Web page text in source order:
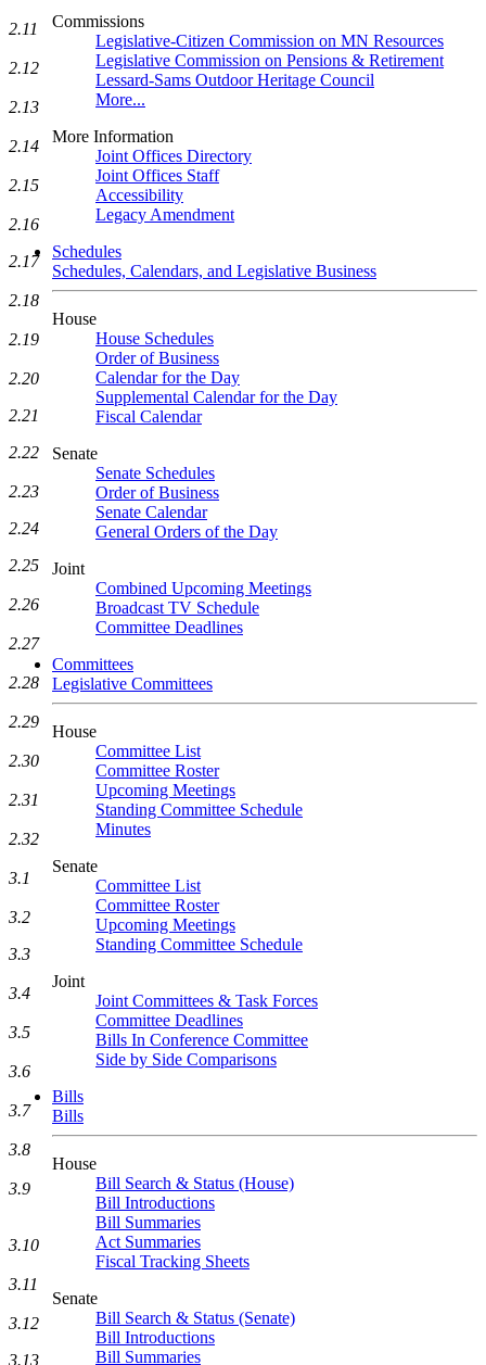
Commissions
Legislative-Citizen Commission on MN Resources
Legislative Commission on Pensions & Retirement
Lessard-Sams Outdoor Heritage Council
More...
More Information
Joint Offices Directory
Joint Offices Staff
Accessibility
Legacy Amendment
Schedules
Schedules, Calendars, and Legislative Business
House
House Schedules
Order of Business
Calendar for the Day
Supplemental Calendar for the Day
Fiscal Calendar
Senate
Senate Schedules
Order of Business
Senate Calendar
General Orders of the Day
Joint
Combined Upcoming Meetings
Broadcast TV Schedule
Committee Deadlines
Committees
Legislative Committees
House
Committee List
Committee Roster
Upcoming Meetings
Standing Committee Schedule
Minutes
Senate
Committee List
Committee Roster
Upcoming Meetings
Standing Committee Schedule
Joint
Joint Committees & Task Forces
Committee Deadlines
Bills In Conference Committee
Side by Side Comparisons
Bills
Bills
House
Bill Search & Status (House)
Bill Introductions
Bill Summaries
Act Summaries
Fiscal Tracking Sheets
Senate
Bill Search & Status (Senate)
Bill Introductions
Bill Summaries
2.11
2.12
2.13
2.14
2.15
2.16
2.17
2.18
2.19
2.20
2.21
2.22
2.23
2.24
2.25
2.26
2.27
2.28
2.29
2.30
2.31
2.32
3.1
3.2
3.3
3.4
3.5
3.6
3.7
3.8
3.9
3.10
3.11
3.12
3.13